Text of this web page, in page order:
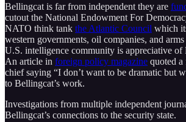
Bellingcat is far from independent they are
cutout the National Endowment For
NATO think tank the Atlantic Council which
western governments, oil companies, and
U.S. intelligence community is appreciative of
An article in foreign policy magazine quoted
chief saying “I don’t want to be dramatic but
to Bellingcat’s work.
Investigations from multiple independent
Bellingcat’s connections to the security state.